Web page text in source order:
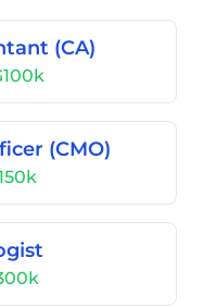
(CA)
(CMO)